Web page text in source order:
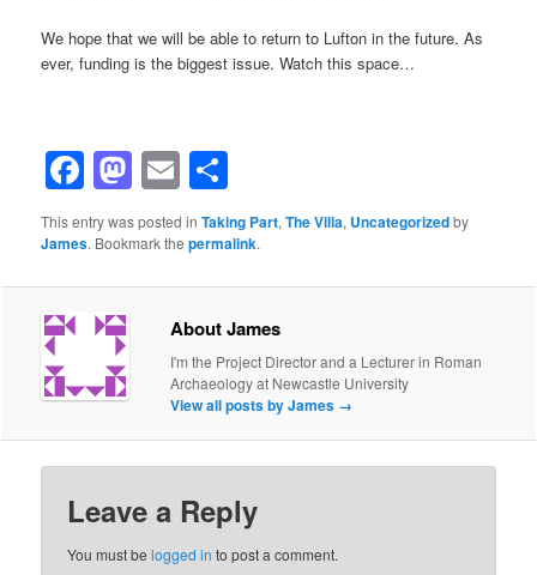
We hope that we will be able to return to Lufton in the future. As
ever, funding is the biggest issue. Watch this space…
Facebook
Mastodon
Email
This entry was posted inTaking Part,The Villa, Uncategorizedby
James. Bookmark thepermalink.
About James
I'm the Project Director and a Lecturer in Roman
Archaeology at Newcastle University
View all posts by James →
Leave a Reply
You must belogged in to post a comment.